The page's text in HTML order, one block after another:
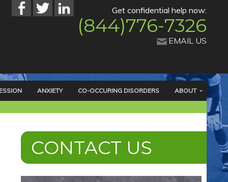
Get confidential help now:
(844)776-7326
EMAIL US
ANXIETY CO-OCCURING DISORDERS ABOUT
CONTACT US